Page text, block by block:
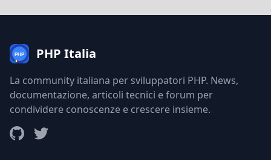
PHP Italia
La community italiana per sviluppatori PHP. News,
documentazione, articoli tecnici e forum per
condividere conoscenze e crescere insieme.